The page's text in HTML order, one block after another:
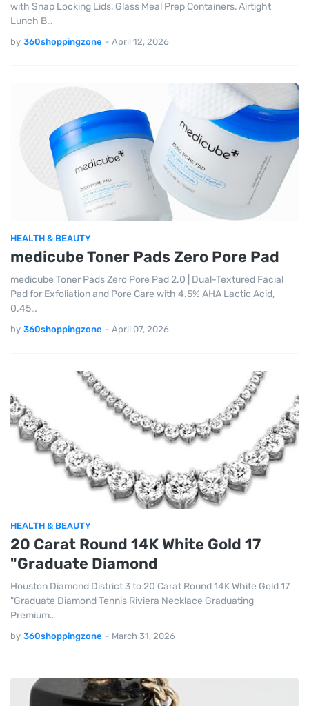
with Snap Locking Lids, Glass Meal Prep Containers, Airtight
Lunch B…
by 360shoppingzone - April 12, 2026
HEALTH & BEAUTY
medicube Toner Pads Zero Pore Pad
medicube Toner Pads Zero Pore Pad 2.0 | Dual-Textured Facial
Pad for Exfoliation and Pore Care with 4.5% AHA Lactic Acid,
0.45…
by 360shoppingzone - April 07, 2026
HEALTH & BEAUTY
20 Carat Round 14K White Gold 17
"Graduate Diamond
Houston Diamond District 3 to 20 Carat Round 14K White Gold 17
"Graduate Diamond Tennis Riviera Necklace Graduating
Premium…
by 360shoppingzone - March 31, 2026